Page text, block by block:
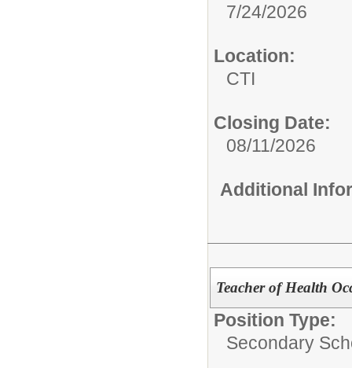
7/24/2026
Location:
CTI
Closing Date:
08/11/2026
Additional
Teacher of Health
Position Type:
Secondary